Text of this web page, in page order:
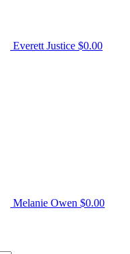
Everett Justice $0.00
Melanie Owen $0.00